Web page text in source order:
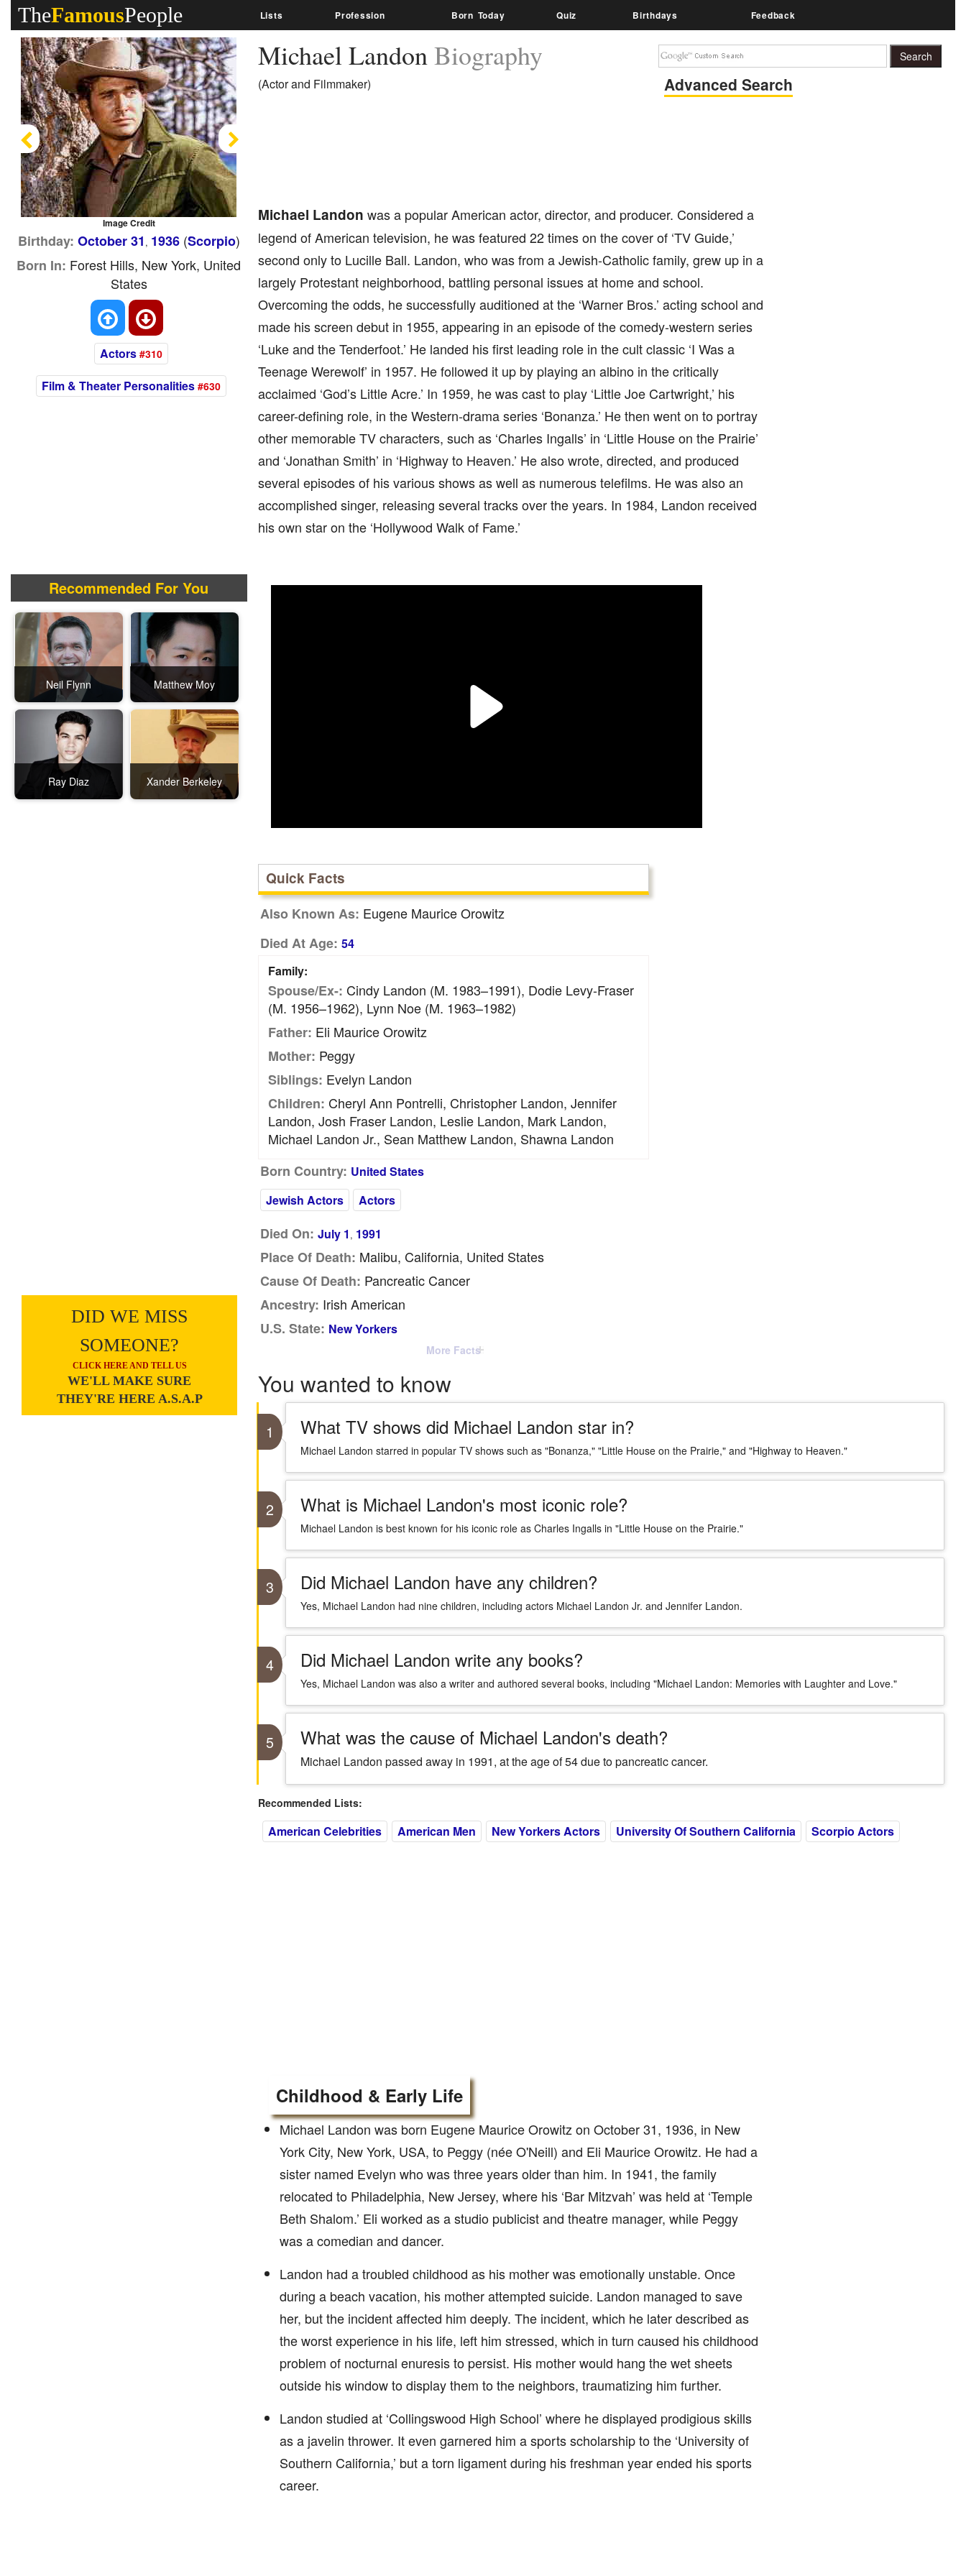
TheFamousPeople Lists Profession Born Today Quiz Birthdays Feedback
Michael LandonBiography
(Actor and Filmmaker) Advanced Search
Michael Landon was a popular American actor, director, and producer. Considered a
legend of American television, he was featured 22 times on the cover of ‘TV Guide,’
second only to Lucille Ball. Landon, who was from a Jewish-Catholic family, grew up in a
largely Protestant neighborhood, battling personal issues at home and school.
Overcoming the odds, he successfully auditioned at the ‘Warner Bros.’ acting school and
made his screen debut in 1955, appearing in an episode of the comedy-western series
‘Luke and the Tenderfoot.’ He landed his first leading role in the cult classic ‘I Was a
Teenage Werewolf’ in 1957. He followed it up by playing an albino in the critically
acclaimed ‘God’s Little Acre.’ In 1959, he was cast to play ‘Little Joe Cartwright,’ his
career-defining role, in the Western-drama series ‘Bonanza.’ He then went on to portray
other memorable TV characters, such as ‘Charles Ingalls’ in ‘Little House on the Prairie’
and ‘Jonathan Smith’ in ‘Highway to Heaven.’ He also wrote, directed, and produced
several episodes of his various shows as well as numerous telefilms. He was also an
accomplished singer, releasing several tracks over the years. In 1984, Landon received
his own star on the ‘Hollywood Walk of Fame.’
Image Credit
Previous
Birthday: October 31 , 1936(Scorpio)
Born In: Forest Hills, New York, United
States
Actors #310
Film & Theater Personalities #630
Recommended For You
Neil Flynn Matthew Moy
Ray Diaz Xander Berkeley
DID WE MISS
SOMEONE?
CLICK HERE AND TELL US
WE'LL MAKE SURE
THEY'RE HERE A.S.A.P
Quick Facts
Also Known As: Eugene Maurice Orowitz
Died At Age: 54
Family:
Spouse/Ex-: Cindy Landon (m. 1983–1991), Dodie Levy-Fraser
(m. 1956–1962), Lynn Noe (m. 1963–1982)
Father: Eli Maurice Orowitz
Mother: Peggy
Siblings: Evelyn Landon
Children: Cheryl Ann Pontrelli, Christopher Landon, Jennifer
Landon, Josh Fraser Landon, Leslie Landon, Mark Landon,
Michael Landon Jr., Sean Matthew Landon, Shawna Landon
Born Country: United States
Jewish Actors
Actors
Died On: July 1 , 1991
Place Of Death: Malibu, California, United States
Cause Of Death: Pancreatic Cancer
Ancestry: Irish American
U.S. State: New Yorkers
More Facts
You wanted to know
1 What TV shows did Michael Landon star in?
Michael Landon starred in popular TV shows such as "Bonanza," "Little House on the Prairie," and "Highway to Heaven."
2 What is Michael Landon's most iconic role?
Michael Landon is best known for his iconic role as Charles Ingalls in "Little House on the Prairie."
3 Did Michael Landon have any children?
Yes, Michael Landon had nine children, including actors Michael Landon Jr. and Jennifer Landon.
4 Did Michael Landon write any books?
Yes, Michael Landon was also a writer and authored several books, including "Michael Landon: Memories with Laughter and Love."
5 What was the cause of Michael Landon's death?
Michael Landon passed away in 1991, at the age of 54 due to pancreatic cancer.
Recommended Lists:
American Celebrities American Men New Yorkers Actors University Of Southern California Scorpio Actors
Childhood & Early Life
Michael Landon was born Eugene Maurice Orowitz on October 31, 1936, in New
York City, New York, USA, to Peggy (née O'Neill) and Eli Maurice Orowitz. He had a
sister named Evelyn who was three years older than him. In 1941, the family
relocated to Philadelphia, New Jersey, where his ‘Bar Mitzvah’ was held at ‘Temple
Beth Shalom.’ Eli worked as a studio publicist and theatre manager, while Peggy
was a comedian and dancer.
Landon had a troubled childhood as his mother was emotionally unstable. Once
during a beach vacation, his mother attempted suicide. Landon managed to save
her, but the incident affected him deeply. The incident, which he later described as
the worst experience in his life, left him stressed, which in turn caused his childhood
problem of nocturnal enuresis to persist. His mother would hang the wet sheets
outside his window to display them to the neighbors, traumatizing him further.
Landon studied at ‘Collingswood High School’ where he displayed prodigious skills
as a javelin thrower. It even garnered him a sports scholarship to the ‘University of
Southern California,’ but a torn ligament during his freshman year ended his sports
career.